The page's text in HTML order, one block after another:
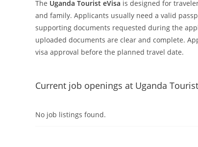
The Uganda Tourist eVisa is designed for
and family. Applicants usually need a valid
supporting documents requested during the
uploaded documents are clear and complete.
visa approval before the planned travel date.
Current job openings at Uganda
No job listings found.